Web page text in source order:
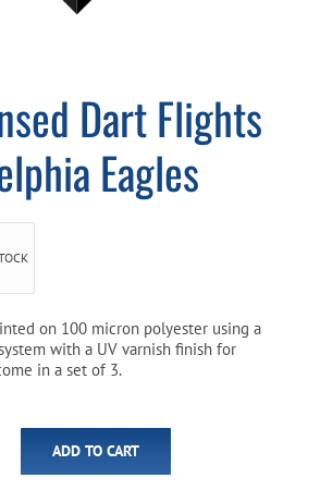
Dart Flights
Eagles
on 100 micron polyester using a
with a UV varnish finish for
in a set of 3.
ADD TO CART